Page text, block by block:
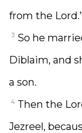
from the
3 So he
Diblaim, and
a son.
4 Then the
Jezreel,